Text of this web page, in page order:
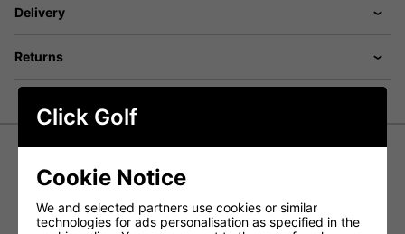
Delivery
Returns
Callaway Chev Stand Bag -
Black/Golden Rod
Click Golf
Cookie Notice
We and selected partners use cookies or similar
technologies for ads personalisation as specified in the